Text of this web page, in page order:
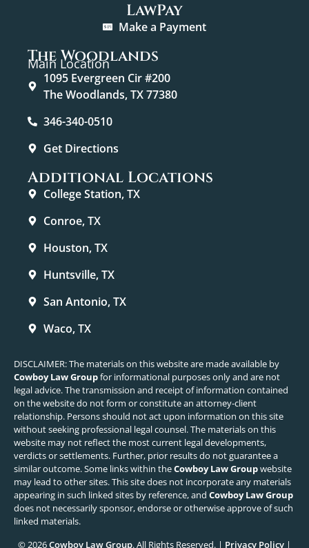
LawPay
Make a Payment
The Woodlands
Main Location
1095 Evergreen Cir #200
The Woodlands, TX 77380
346-340-0510
Get Directions
Additional Locations
College Station, TX
Conroe, TX
Houston, TX
Huntsville, TX
San Antonio, TX
Waco, TX
DISCLAIMER: The materials on this website are made available by
Cowboy Law Groupfor informational purposes only and are not
legal advice. The transmission and receipt of information contained
on the website do not form or constitute an attorney-client
relationship. Persons should not act upon information on this site
without seeking professional legal counsel. The materials on this
website may not reflect the most current legal developments,
verdicts or settlements. Further, prior results do not guarantee a
similar outcome. Some links within theCowboy Law Groupwebsite
may lead to other sites. This site does not incorporate any materials
appearing in such linked sites by reference, and Cowboy Law Group
does not necessarily sponsor, endorse or otherwise approve of such
linked materials.
© 2026Cowboy Law Group. All Rights Reserved. | Privacy Policy |